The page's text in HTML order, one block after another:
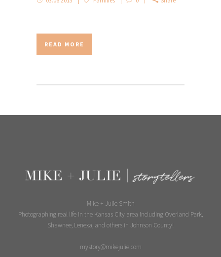
READ MORE
Mike + Julie Smith
Photographing real life in the Kansas City area including Overland Park,
Shawnee, Lenexa, and others in Johnson County!
mystory@mikejulie.com